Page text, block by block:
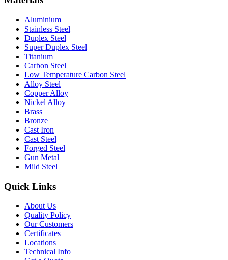
Aluminium
Stainless Steel
Duplex Steel
Super Duplex Steel
Titanium
Carbon Steel
Low Temperature Carbon Steel
Alloy Steel
Copper Alloy
Nickel Alloy
Brass
Bronze
Cast Iron
Cast Steel
Forged Steel
Gun Metal
Mild Steel
Quick Links
About Us
Quality Policy
Our Customers
Certificates
Locations
Technical Info